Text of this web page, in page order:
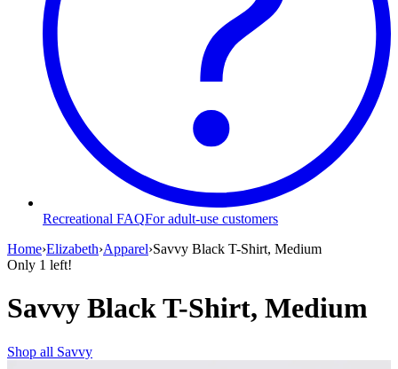
Recreational FAQFor adult-use customers
Home›Elizabeth›Apparel›Savvy Black T-Shirt, Medium
Only 1 left!
Savvy Black T-Shirt, Medium
Shop all Savvy